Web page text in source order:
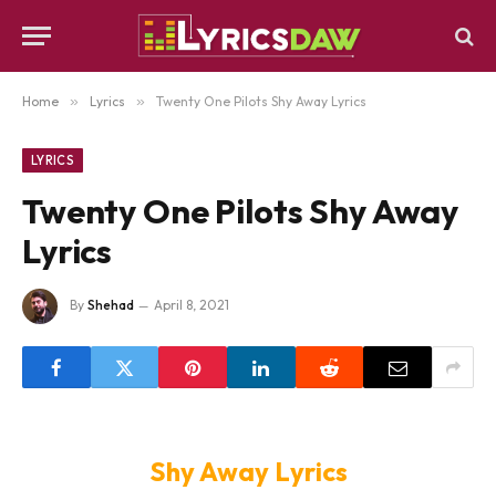
Home » Lyrics » Twenty One Pilots Shy Away Lyrics
LYRICS
Twenty One Pilots Shy Away
Lyrics
By Shehad April 8, 2021
Shy Away Lyrics